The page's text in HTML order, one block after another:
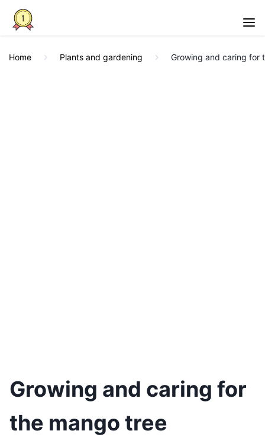
Home Plants and gardening Growing and caring for
Growing and caring for
the mango tree